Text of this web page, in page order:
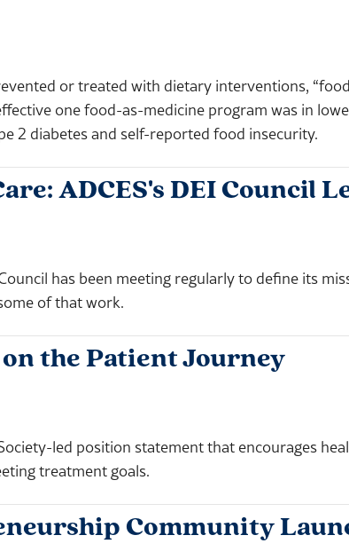
or treated with dietary interventions,
one food-as-medicine program was in
2 diabetes and self-reported food insecurity.
ADCES's DEI Council
has been meeting regularly to define its
of that work.
the Patient Journey
led position statement that encourages
treatment goals.
Community